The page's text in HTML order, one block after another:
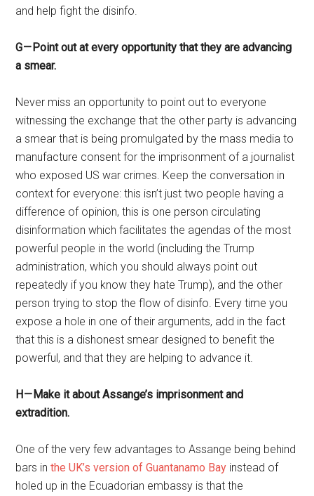
and help fight the disinfo.
G — Point out at every opportunity that they are advancing
a smear.
Never miss an opportunity to point out to everyone
witnessing the exchange that the other party is advancing
a smear that is being promulgated by the mass media to
manufacture consent for the imprisonment of a journalist
who exposed US war crimes. Keep the conversation in
context for everyone: this isn’t just two people having a
difference of opinion, this is one person circulating
disinformation which facilitates the agendas of the most
powerful people in the world (including the Trump
administration, which you should always point out
repeatedly if you know they hate Trump), and the other
person trying to stop the flow of disinfo. Every time you
expose a hole in one of their arguments, add in the fact
that this is a dishonest smear designed to benefit the
powerful, and that they are helping to advance it.
H — Make it about Assange’s imprisonment and
extradition.
One of the very few advantages to Assange being behind
bars inthe UK’s version of Guantanamo Bay instead of
holed up in the Ecuadorian embassy is that the